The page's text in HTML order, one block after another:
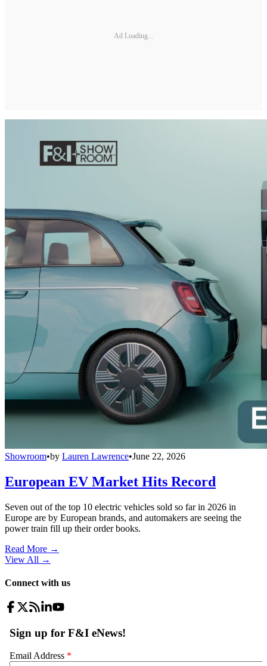
Ad Loading...
Showroom•by Lauren Lawrence•June 22, 2026
European EV Market Hits Record
Seven out of the top 10 electric vehicles sold so far in 2026 in
Europe are by European brands, and automakers are seeing the
power train fill up their order books.
Read More →
View All →
Connect with us